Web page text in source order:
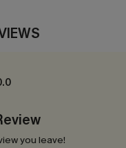
you leave!